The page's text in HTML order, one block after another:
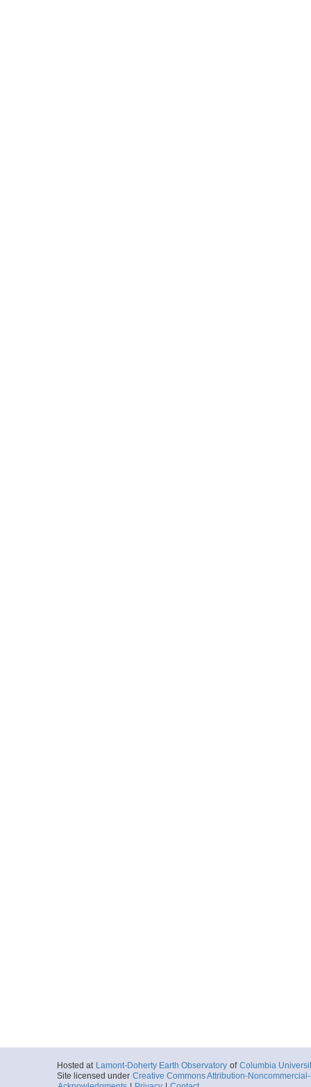
Hosted at Lamont-Doherty Earth Observatory of Columbia
Site licensed under Creative Commons Attribution-